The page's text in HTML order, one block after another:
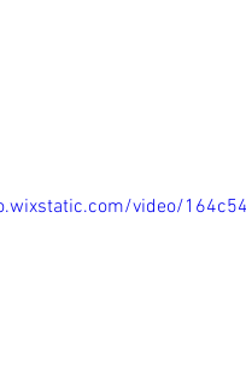
video/